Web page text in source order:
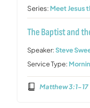
Series: Meet Jesus
The Baptist and
Speaker:Steve
Service Type:
Matthew 3:1-17